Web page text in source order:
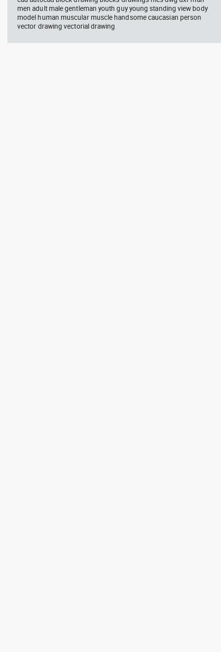
men adult male gentleman youth guy young standing view body
model human muscular muscle handsome caucasian person
vector drawing vectorial drawing